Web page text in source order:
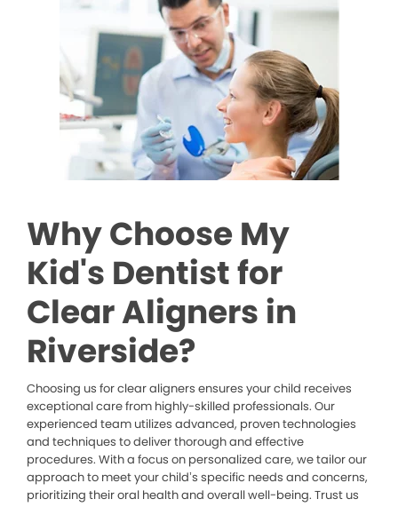
Why Choose My
Kid's Dentist for
Clear Aligners in
Riverside?
Choosing us for clear aligners ensures your child receives
exceptional care from highly-skilled professionals. Our
experienced team utilizes advanced, proven technologies
and techniques to deliver thorough and effective
procedures. With a focus on personalized care, we tailor our
approach to meet your child’s specific needs and concerns,
prioritizing their oral health and overall well-being. Trust us